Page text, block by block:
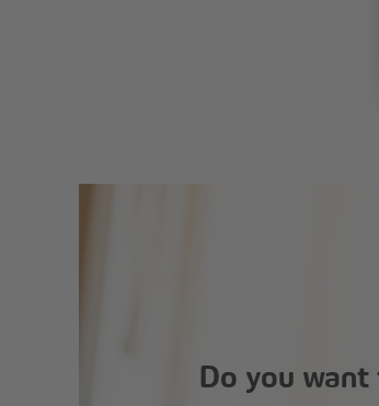
Do you want